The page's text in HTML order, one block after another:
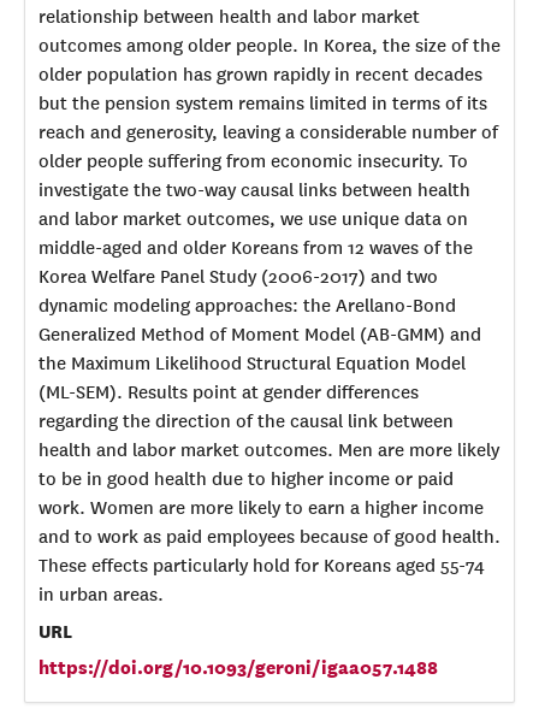
relationship between health and labor market
outcomes among older people. In Korea, the size of the
older population has grown rapidly in recent decades
but the pension system remains limited in terms of its
reach and generosity, leaving a considerable number of
older people suffering from economic insecurity. To
investigate the two-way causal links between health
and labor market outcomes, we use unique data on
middle-aged and older Koreans from 12 waves of the
Korea Welfare Panel Study (2006-2017) and two
dynamic modeling approaches: the Arellano-Bond
Generalized Method of Moment Model (AB-GMM) and
the Maximum Likelihood Structural Equation Model
(ML-SEM). Results point at gender differences
regarding the direction of the causal link between
health and labor market outcomes. Men are more likely
to be in good health due to higher income or paid
work. Women are more likely to earn a higher income
and to work as paid employees because of good health.
These effects particularly hold for Koreans aged 55-74
in urban areas.
URL
https://doi.org/10.1093/geroni/igaa057.1488